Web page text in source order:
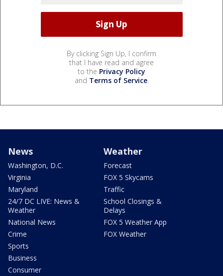
By clicking Sign Up, I confirm
that I have read and agree
to the Privacy Policy
and Terms of Service.
News
Washington, D.C.
Virginia
Maryland
24/7 DC LIVE: News &
Weather
National News
Crime
Sports
Business
Consumer
Weather
Forecast
FOX 5 Skycams
Traffic
School Closings &
Delays
FOX 5 Weather App
FOX Weather